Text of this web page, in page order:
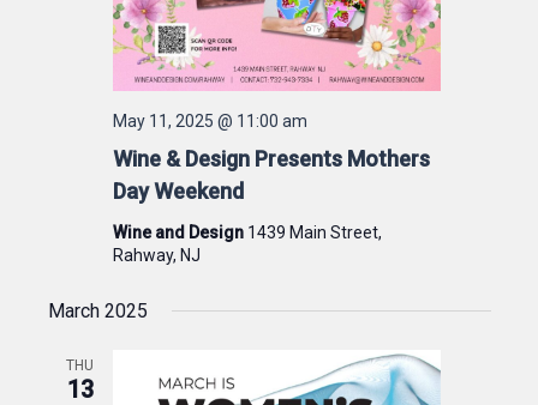
Wine & Design Presents Mothers
Day Weekend
May 11, 2025 @ 11:00 am
Wine and Design 1439 Main Street,
Rahway, NJ
March 2025
THU
13